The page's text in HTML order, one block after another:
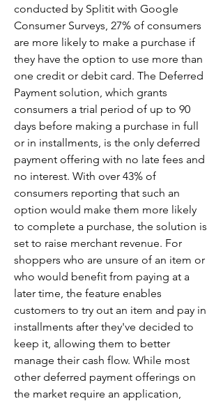
conducted by Splitit with Google
Consumer Surveys, 27% of consumers
are more likely to make a purchase if
they have the option to use more than
one credit or debit card. The Deferred
Payment solution, which grants
consumers a trial period of up to 90
days before making a purchase in full
or in installments, is the only deferred
payment offering with no late fees and
no interest. With over 43% of
consumers reporting that such an
option would make them more likely
to complete a purchase, the solution is
set to raise merchant revenue. For
shoppers who are unsure of an item or
who would benefit from paying at a
later time, the feature enables
customers to try out an item and pay in
installments after they've decided to
keep it, allowing them to better
manage their cash flow. While most
other deferred payment offerings on
the market require an application,